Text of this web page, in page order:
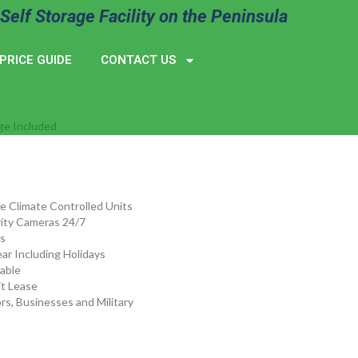
Storage Facility on the Peninsula
GUIDE CONTACT US
Included
Climate Controlled Units
Cameras 24/7
Including Holidays
Lease
Businesses and Military